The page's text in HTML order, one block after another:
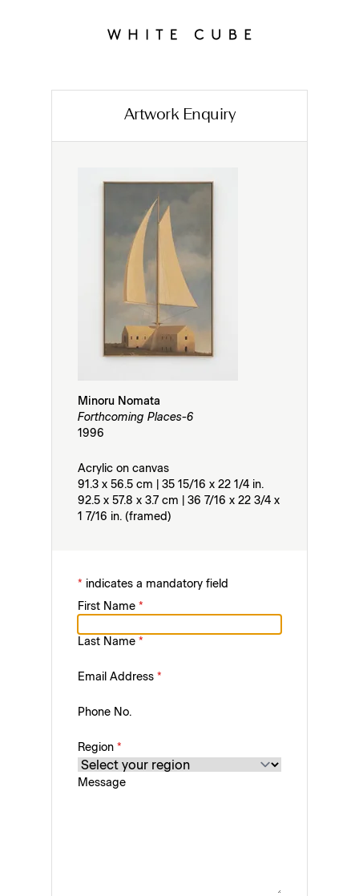
Artwork Enquiry
Minoru Nomata
Forthcoming Places-6
1996
Acrylic on canvas
91.3 x 56.5 cm | 35 15/16 x 22 1/4 in.
92.5 x 57.8 x 3.7 cm | 36 7/16 x 22 3/4 x
1 7/16 in. (framed)
* indicates a mandatory field
First Name *
Last Name *
Email Address *
Phone No.
Region *
Message